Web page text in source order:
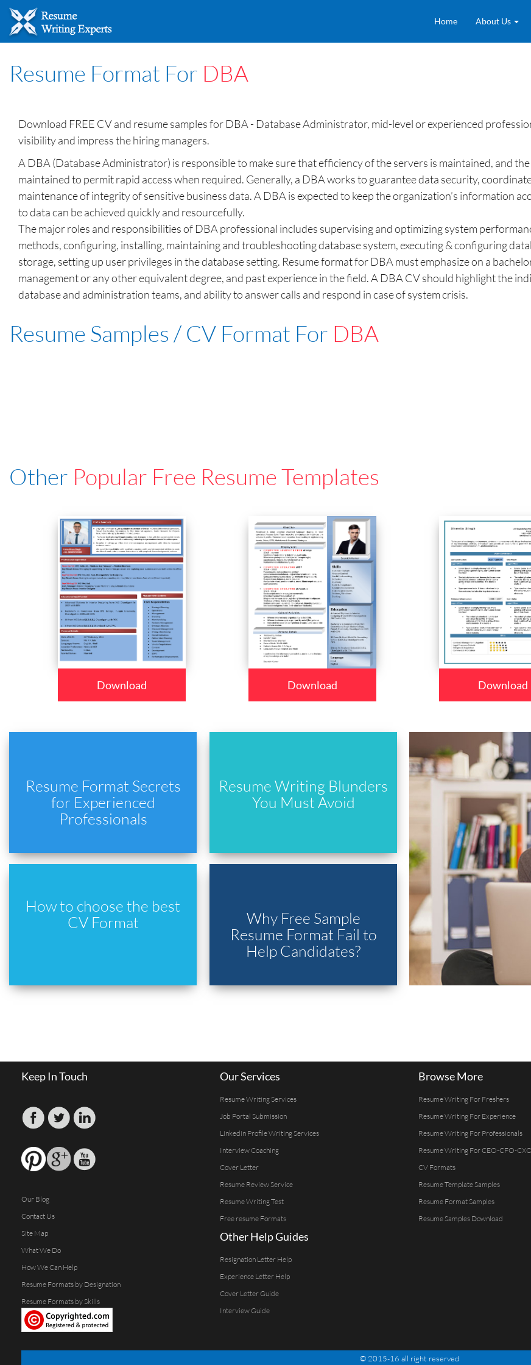
Home About Us
Resume Format For DBA
Download FREE CV and resume samples for DBA - Database Administrator, mid-level or experienced
visibility and impress the hiring managers.
A DBA (Database Administrator) is responsible to make sure that efficiency of the servers is maintained, and
maintained to permit rapid access when required. Generally, a DBA works to guarantee data security,
maintenance of integrity of sensitive business data. A DBA is expected to keep the organization’s information
to data can be achieved quickly and resourcefully.
The major roles and responsibilities of DBA professional includes supervising and optimizing system
methods, configuring, installing, maintaining and troubleshooting database system, executing & configuring
storage, setting up user privileges in the database setting. Resume format for DBA must emphasize on a
management or any other equivalent degree, and past experience in the field. A DBA CV should highlight the
database and administration teams, and ability to answer calls and respond in case of system crisis.
Resume Samples / CV Format For DBA
Other Popular Free Resume Templates
Download Download Download
Resume Format Secrets
for Experienced
Professionals
Resume Writing Blunders
You Must Avoid
How to choose the best
CV Format
Why Free Sample
Resume Format Fail to
Help Candidates?
Keep In Touch
Our Blog
Contact Us
Site Map
What We Do
How We Can Help
Resume Formats by Designation
Resume Formats by Skills
Our Services
Resume Writing Services
Job Portal Submission
Linkedin Profile Writing Services
Interview Coaching
Cover Letter
Resume Review Service
Resume Writing Test
Free resume Formats
Other Help Guides
Resignation Letter Help
Experience Letter Help
Cover Letter Guide
Interview Guide
Browse More
Resume Writing For Freshers
Resume Writing For Experience
Resume Writing For Professionals
Resume Writing For CEO-CFO-CXO
CV Formats
Resume Template Samples
Resume Format Samples
Resume Samples Download
© 2015-16 all right reserved